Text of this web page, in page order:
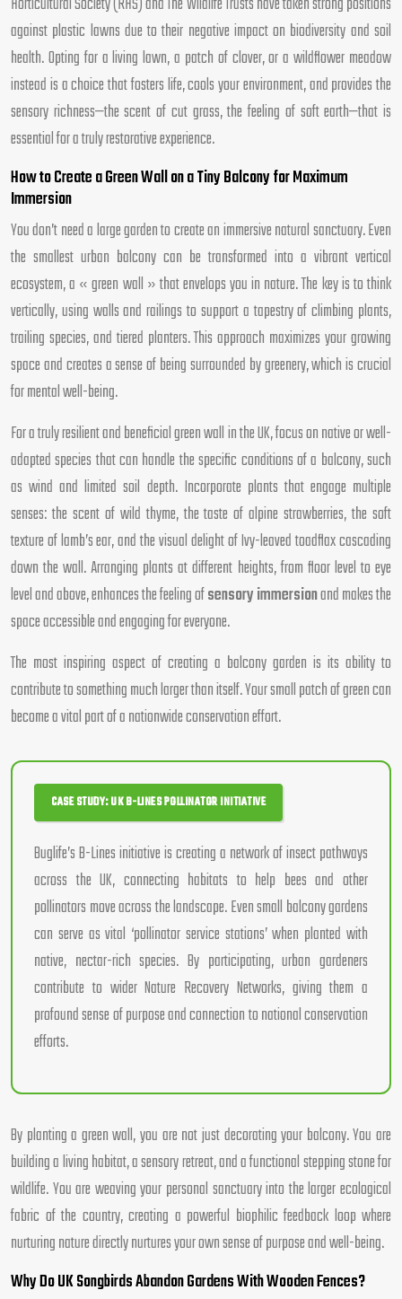
against plastic lawns due to their negative impact on biodiversity and soil
health. Opting for a living lawn, a patch of clover, or a wildflower meadow
instead is a choice that fosters life, cools your environment, and provides the
sensory richness—the scent of cut grass, the feeling of soft earth—that is
essential for a truly restorative experience.
How to Create a Green Wall on a Tiny Balcony for Maximum
Immersion
You don’t need a large garden to create an immersive natural sanctuary. Even
the smallest urban balcony can be transformed into a vibrant vertical
ecosystem, a « green wall » that envelops you in nature. The key is to think
vertically, using walls and railings to support a tapestry of climbing plants,
trailing species, and tiered planters. This approach maximizes your growing
space and creates a sense of being surrounded by greenery, which is crucial
for mental well-being.
For a truly resilient and beneficial green wall in the UK, focus on native or well-
adapted species that can handle the specific conditions of a balcony, such
as wind and limited soil depth. Incorporate plants that engage multiple
senses: the scent of wild thyme, the taste of alpine strawberries, the soft
texture of lamb’s ear, and the visual delight of Ivy-leaved toadflax cascading
down the wall. Arranging plants at different heights, from floor level to eye
level and above, enhances the feeling ofsensory immersionand makes the
space accessible and engaging for everyone.
The most inspiring aspect of creating a balcony garden is its ability to
contribute to something much larger than itself. Your small patch of green can
become a vital part of a nationwide conservation effort.
CASE STUDY: UK B-LINES POLLINATOR INITIATIVE
Buglife’s B-Lines initiative is creating a network of insect pathways
across the UK, connecting habitats to help bees and other
pollinators move across the landscape. Even small balcony gardens
can serve as vital ‘pollinator service stations’ when planted with
native, nectar-rich species. By participating, urban gardeners
contribute to wider Nature Recovery Networks, giving them a
profound sense of purpose and connection to national conservation
efforts.
By planting a green wall, you are not just decorating your balcony. You are
building a living habitat, a sensory retreat, and a functional stepping stone for
wildlife. You are weaving your personal sanctuary into the larger ecological
fabric of the country, creating a powerful biophilic feedback loop where
nurturing nature directly nurtures your own sense of purpose and well-being.
Why Do UK Songbirds Abandon Gardens With Wooden Fences?